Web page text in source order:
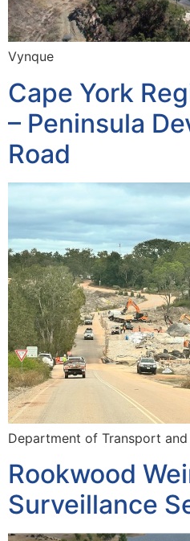
Vynque
Cape York
– Peninsula
Road
Department of Transport and
Rookwood
Surveillance